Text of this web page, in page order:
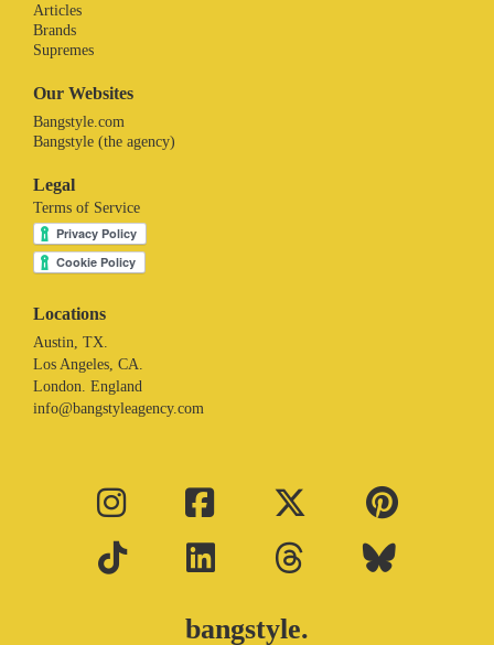
Articles
Brands
Supremes
Our Websites
Bangstyle.com
Bangstyle (the agency)
Legal
Terms of Service
Locations
Austin, TX.
Los Angeles, CA.
London. England
info@bangstyleagency.com
bangstyle.